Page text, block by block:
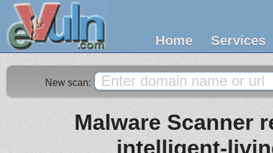
Home Services
New scan:
Malware Scanner